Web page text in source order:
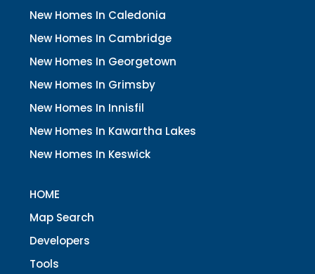
New Homes In Caledonia
New Homes In Cambridge
New Homes In Georgetown
New Homes In Grimsby
New Homes In Innisfil
New Homes In Kawartha Lakes
New Homes In Keswick
HOME
Map Search
Developers
Tools